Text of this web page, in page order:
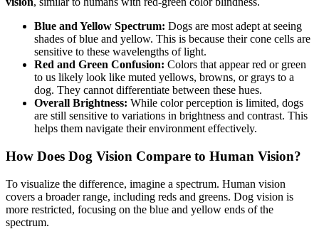
Blue and Yellow Spectrum: Dogs are most adept at seeing
shades of blue and yellow. This is because their cone cells are
sensitive to these wavelengths of light.
Red and Green Confusion: Colors that appear red or green
to us likely look like muted yellows, browns, or grays to a
dog. They cannot differentiate between these hues.
Overall Brightness: While color perception is limited, dogs
are still sensitive to variations in brightness and contrast. This
helps them navigate their environment effectively.
How Does Dog Vision Compare to Human Vision?
To visualize the difference, imagine a spectrum. Human vision
covers a broader range, including reds and greens. Dog vision is
more restricted, focusing on the blue and yellow ends of the
spectrum.